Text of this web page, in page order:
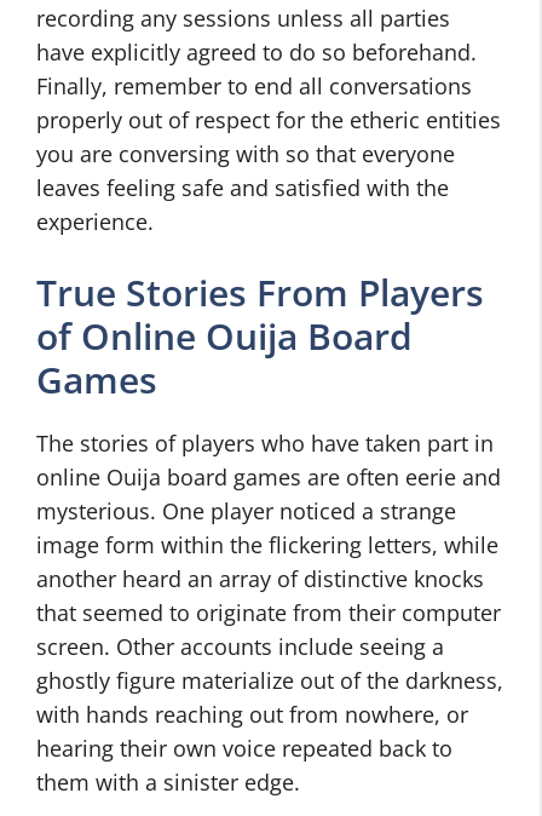
recording any sessions unless all parties
have explicitly agreed to do so beforehand.
Finally, remember to end all conversations
properly out of respect for the etheric entities
you are conversing with so that everyone
leaves feeling safe and satisfied with the
experience.
True Stories From Players
of Online Ouija Board
Games
The stories of players who have taken part in
online Ouija board games are often eerie and
mysterious. One player noticed a strange
image form within the flickering letters, while
another heard an array of distinctive knocks
that seemed to originate from their computer
screen. Other accounts include seeing a
ghostly figure materialize out of the darkness,
with hands reaching out from nowhere, or
hearing their own voice repeated back to
them with a sinister edge.